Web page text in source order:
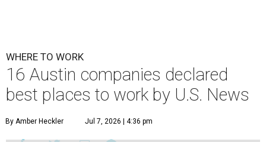
WHERE TO WORK
16 Austin companies declared
best places to work by U.S. News
By Amber Heckler Jul 7, 2026 | 4:36 pm